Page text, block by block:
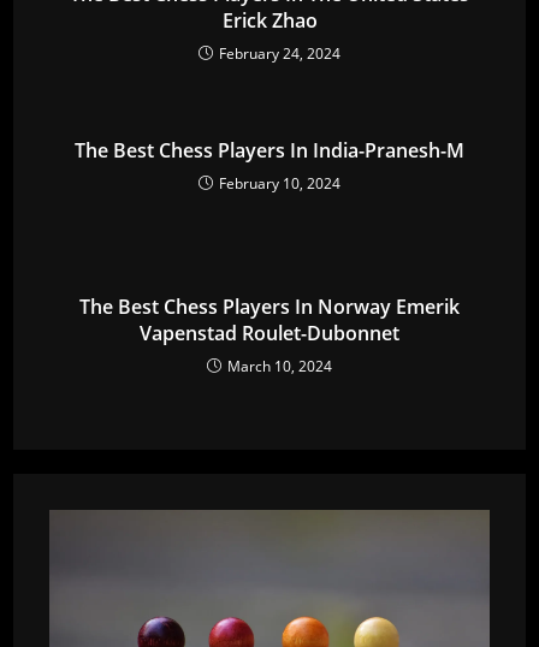
Erick Zhao
February 24, 2024
The Best Chess Players In India-Pranesh-M
February 10, 2024
The Best Chess Players In Norway Emerik
Vapenstad Roulet-Dubonnet
March 10, 2024